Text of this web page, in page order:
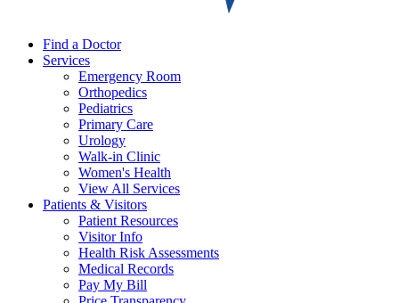
Find a Doctor
Services
Emergency Room
Orthopedics
Pediatrics
Primary Care
Urology
Walk-in Clinic
Women's Health
View All Services
Patients & Visitors
Patient Resources
Visitor Info
Health Risk Assessments
Medical Records
Pay My Bill